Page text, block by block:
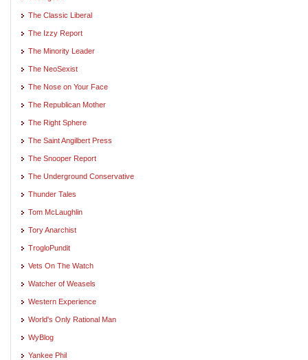
The Classic Liberal
The Izzy Report
The Minority Leader
The NeoSexist
The Nose on Your Face
The Republican Mother
The Right Sphere
The Saint Angilbert Press
The Snooper Report
The Underground Conservative
Thunder Tales
Tom McLaughlin
Tory Anarchist
TrogloPundit
Vets On The Watch
Watcher of Weasels
Western Experience
World's Only Rational Man
WyBlog
Yankee Phil